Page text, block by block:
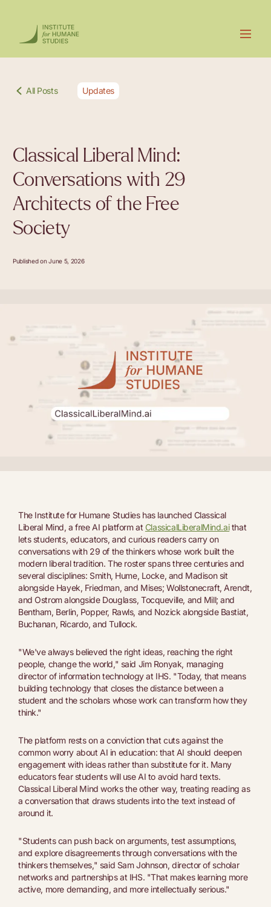
All Posts Updates
Classical Liberal Mind:
Conversations with 29
Architects of the Free
Society
Published on June 5, 2026
The Institute for Humane Studies has launched Classical
Liberal Mind, a free AI platform at ClassicalLiberalMind.aithat
lets students, educators, and curious readers carry on
conversations with 29 of the thinkers whose work built the
modern liberal tradition. The roster spans three centuries and
several disciplines: Smith, Hume, Locke, and Madison sit
alongside Hayek, Friedman, and Mises; Wollstonecraft, Arendt,
and Ostrom alongside Douglass, Tocqueville, and Mill; and
Bentham, Berlin, Popper, Rawls, and Nozick alongside Bastiat,
Buchanan, Ricardo, and Tullock.
"We've always believed the right ideas, reaching the right
people, change the world," said Jim Ronyak, managing
director of information technology at IHS. "Today, that means
building technology that closes the distance between a
student and the scholars whose work can transform how they
think."
The platform rests on a conviction that cuts against the
common worry about AI in education: that AI should deepen
engagement with ideas rather than substitute for it. Many
educators fear students will use AI to avoid hard texts.
Classical Liberal Mind works the other way, treating reading as
a conversation that draws students into the text instead of
around it.
"Students can push back on arguments, test assumptions,
and explore disagreements through conversations with the
thinkers themselves," said Sam Johnson, director of scholar
networks and partnerships at IHS. "That makes learning more
active, more demanding, and more intellectually serious."